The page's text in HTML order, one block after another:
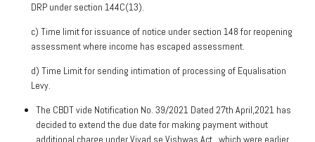
DRP under section 144C(13).
c) Time limit for issuance of notice under section 148 for reopening
assessment where income has escaped assessment.
d) Time Limit for sending intimation of processing of Equalisation
Levy.
The CBDT vide Notification No. 39/2021 Dated 27th April,2021 has
decided to extend the due date for making payment without
additional charge under Vivad se Vishwas Act., which were earlier